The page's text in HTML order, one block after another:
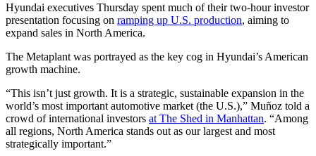
Hyundai executives Thursday spent much of their two-hour investor
presentation focusing on ramping up U.S. production, aiming to
expand sales in North America.
The Metaplant was portrayed as the key cog in Hyundai’s American
growth machine.
“This isn’t just growth. It is a strategic, sustainable expansion in the
world’s most important automotive market (the U.S.),” Muñoz told a
crowd of international investors at The Shed in Manhattan. “Among
all regions, North America stands out as our largest and most
strategically important.”